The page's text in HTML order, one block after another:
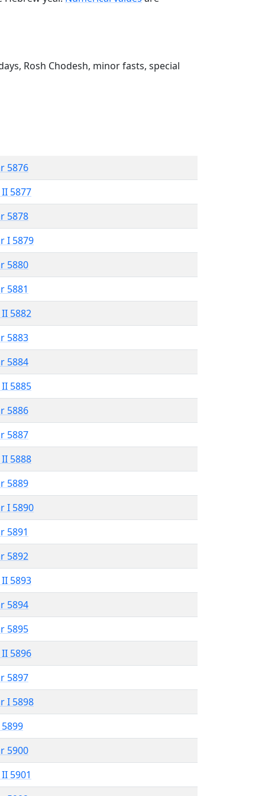
Rosh Chodesh, minor fasts, special
5876
5877
5878
I 5879
5880
5881
5882
5883
5884
5885
5886
5887
5888
5889
I 5890
5891
5892
5893
5894
5895
5896
5897
I 5898
5900
5901